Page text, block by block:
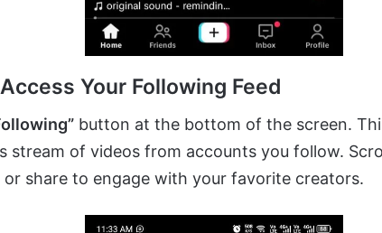
Your Following Feed
button at the bottom of the screen.
stream of videos from accounts you follow.
or share to engage with your favorite creators.